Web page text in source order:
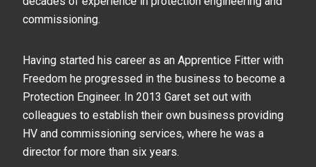
commissioning.
Having started his career as an Apprentice Fitter with
Freedom he progressed in the business to become a
Protection Engineer. In 2013 Garet set out with
colleagues to establish their own business providing
HV and commissioning services, where he was a
director for more than six years.